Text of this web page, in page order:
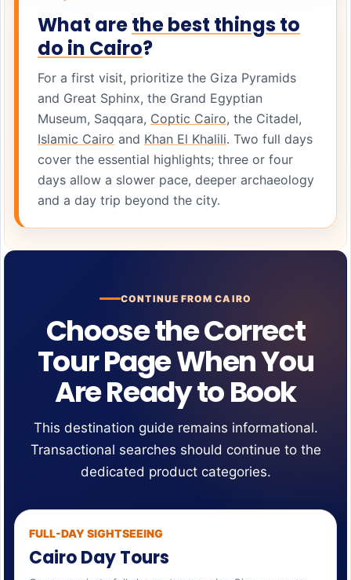
What arethe best things to
do in Cairo?
For a first visit, prioritize the Giza Pyramids
and Great Sphinx, the Grand Egyptian
Museum, Saqqara, Coptic Cairo, the Citadel,
Islamic Cairo and Khan El Khalili. Two full days
cover the essential highlights; three or four
days allow a slower pace, deeper archaeology
and a day trip beyond the city.
CONTINUE FROM CAIRO
Choose the Correct
Tour Page When You
Are Ready to Book
This destination guide remains informational.
Transactional searches should continue to the
dedicated product categories.
FULL-DAY SIGHTSEEING
Cairo Day Tours